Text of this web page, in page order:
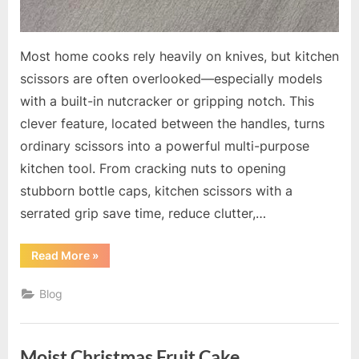
Most home cooks rely heavily on knives, but kitchen
scissors are often overlooked—especially models
with a built-in nutcracker or gripping notch. This
clever feature, located between the handles, turns
ordinary scissors into a powerful multi-purpose
kitchen tool. From cracking nuts to opening
stubborn bottle caps, kitchen scissors with a
serrated grip save time, reduce clutter,…
Read More“Kitchen
Scissors
The
Every
»
Blog